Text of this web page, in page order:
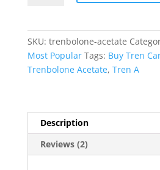
SKU: trenbolone-acetate
Most Popular Tags: Buy Tren
Trenbolone Acetate, Tren A
Description
Reviews (2)